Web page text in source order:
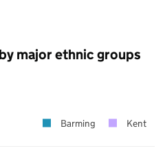
major ethnic groups
Barming Kent